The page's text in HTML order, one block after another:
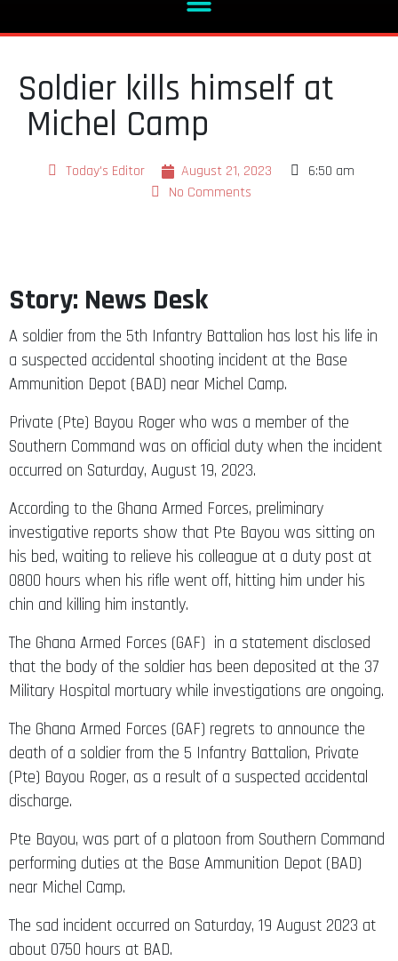
Soldier kills himself at
Michel Camp
Today's Editor August 21, 2023
6:50 am
No Comments
Story: News Desk
A soldier from the 5th Infantry Battalion has lost his life in
a suspected accidental shooting incident at the Base
Ammunition Depot (BAD) near Michel Camp.
Private (Pte) Bayou Roger who was a member of the
Southern Command was on official duty when the incident
occurred on Saturday, August 19, 2023.
According to the Ghana Armed Forces, preliminary
investigative reports show that Pte Bayou was sitting on
his bed, waiting to relieve his colleague at a duty post at
0800 hours when his rifle went off, hitting him under his
chin and killing him instantly.
The Ghana Armed Forces (GAF) in a statement disclosed
that the body of the soldier has been deposited at the 37
Military Hospital mortuary while investigations are ongoing.
The Ghana Armed Forces (GAF) regrets to announce the
death of a soldier from the 5 Infantry Battalion, Private
(Pte) Bayou Roger, as a result of a suspected accidental
discharge.
Pte Bayou, was part of a platoon from Southern Command
performing duties at the Base Ammunition Depot (BAD)
near Michel Camp.
The sad incident occurred on Saturday, 19 August 2023 at
about 0750 hours at BAD.